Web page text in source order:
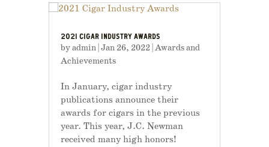
2021 CIGAR INDUSTRY AWARDS
byadmin| Jan 26, 2022 Awards and
Achievements
In January, cigar industry
publications announce their
awards for cigars in the previous
year. This year, J.C. Newman
received many high honors!